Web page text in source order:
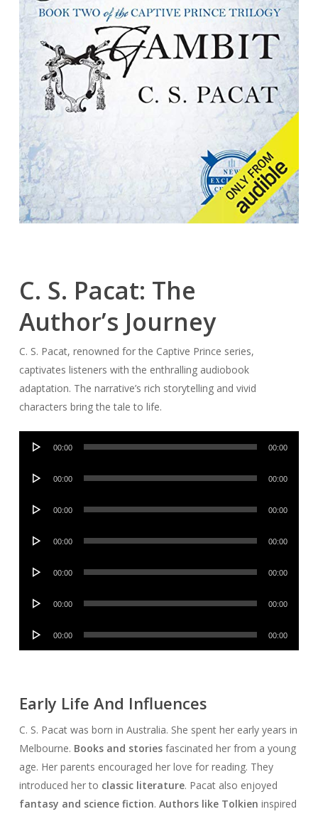
C. S. Pacat: The
Author’s Journey
C. S. Pacat, renowned for the Captive Prince series,
captivates listeners with the enthralling audiobook
adaptation. The narrative’s rich storytelling and vivid
characters bring the tale to life.
Audio
00:00 00:00
Audio
00:00 00:00
Audio
00:00 00:00
Audio
00:00 00:00
Audio
00:00 00:00
Audio
00:00 00:00
Audio
00:00 00:00
Early Life And Influences
C. S. Pacat was born in Australia. She spent her early years in
Melbourne. Books and storiesfascinated her from a young
age. Her parents encouraged her love for reading. They
introduced her to classic literature. Pacat also enjoyed
fantasy and science fiction. Authors like Tolkien inspired